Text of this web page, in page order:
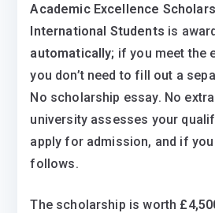
Academic Excellence
International Students is
automatically; if you meet the
you don’t need to fill out a
No scholarship essay. No
university assesses your
apply for admission, and if
follows.
The scholarship is worth